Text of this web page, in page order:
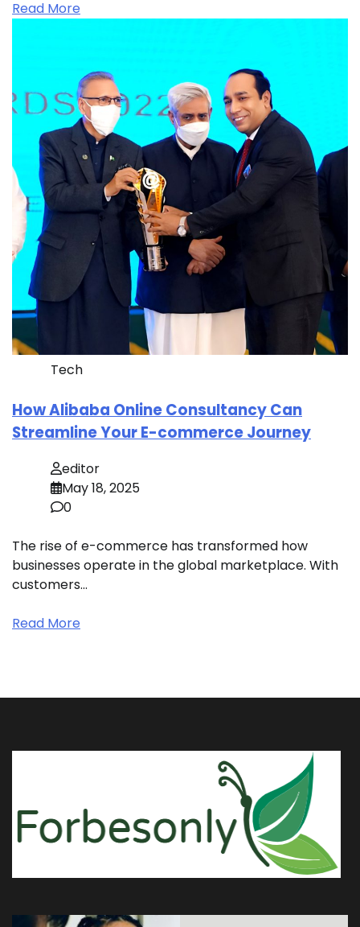
Read More
Tech
How Alibaba Online Consultancy Can
Streamline Your E-commerce Journey
editor
May 18, 2025
0
The rise of e-commerce has transformed how
businesses operate in the global marketplace. With
customers…
Read More